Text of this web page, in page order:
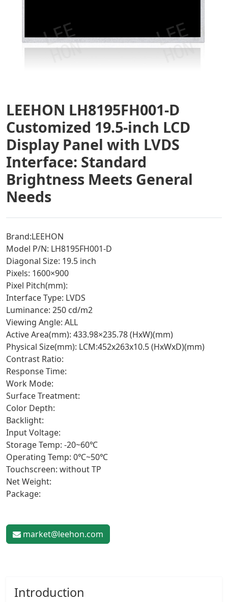
LEEHON LH8195FH001-D
Customized 19.5-inch LCD
Display Panel with LVDS
Interface: Standard
Brightness Meets General
Needs
Brand:LEEHON
Model P/N: LH8195FH001-D
Diagonal Size: 19.5 inch
Pixels: 1600×900
Pixel Pitch(mm):
Interface Type: LVDS
Luminance: 250 cd/m2
Viewing Angle: ALL
Active Area(mm): 433.98×235.78 (HxW)(mm)
Physical Size(mm): LCM:452x263x10.5 (HxWxD)(mm)
Contrast Ratio:
Response Time:
Work Mode:
Surface Treatment:
Color Depth:
Backlight:
Input Voltage:
Storage Temp: -20~60℃
Operating Temp: 0℃~50℃
Touchscreen: without TP
Net Weight:
Package:
market@leehon.com
Introduction